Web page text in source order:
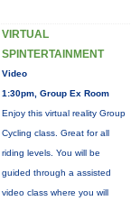
VIRTUAL
SPINTERTAINMENT
Video
1:30pm, Group Ex Room
Enjoy this virtual reality Group
Cycling class. Great for all
riding levels. You will be
guided through a assisted
video class where you will